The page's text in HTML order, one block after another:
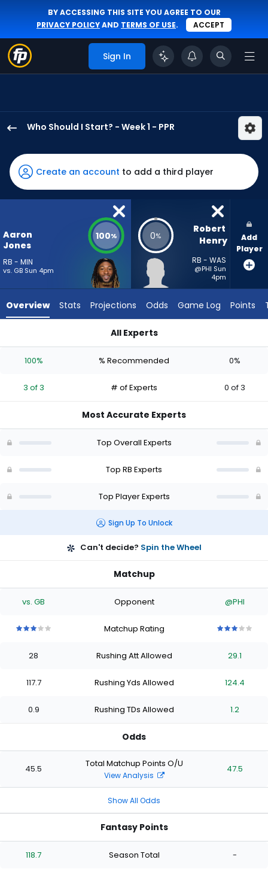
BY ACCESSING THIS SITE YOU AGREE TO OUR
PRIVACY POLICYAND TERMS OF USE. ACCEPT
Sign In
Who Should I Start? - Week 1 - PPR
Jones
Sr.
has
100
the
from
3
Henry
has
of
from
Create an account to add a third player
Aaron
Jones
RB - MIN
vs. GB Sun 4pm
100% 0%
Robert
Henry
RB - WAS
@PHI Sun
4pm
Add
Player
Overview Stats Projections Odds Game Log Points
All Experts
100% % Recommended 0%
3 of 3 # of Experts 0 of 3
Most Accurate Experts
Top Overall Experts
Top RB Experts
Top Player Experts
Sign Up To Unlock
Can't decide? Spin the Wheel
Matchup
vs. GB Opponent @PHI
stars
of
stars
of
starsstars
Matchup Rating
stars
of
stars
of
starsstars
28 Rushing Att Allowed 29.1
117.7 Rushing Yds Allowed 124.4
0.9 Rushing TDs Allowed 1.2
Odds
45.5 Total Matchup Points O/U
View Analysis
47.5
Show All Odds
Fantasy Points
118.7 Season Total -